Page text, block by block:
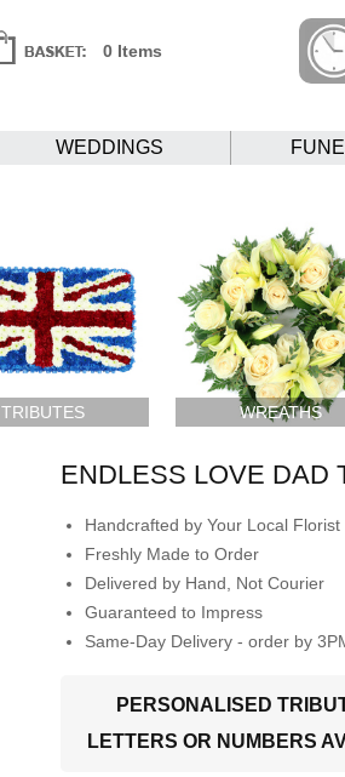
0 Items
WEDDINGS
TRIBUTES WREATHS
ENDLESS LOVE DAD
Handcrafted by Your Local Florist
Freshly Made to Order
Delivered by Hand, Not Courier
Guaranteed to Impress
Same-Day Delivery - order by
PERSONALISED
LETTERS OR NUMBERS